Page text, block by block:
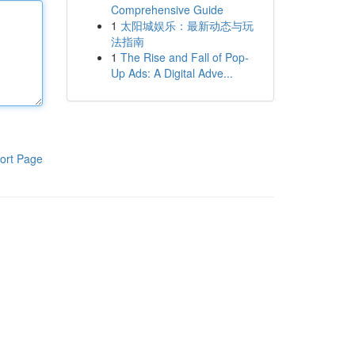
Page
Comprehensive Guide
1 太阳城娱乐：最新动态与玩
法指南
1 The Rise and Fall of Pop-
Up Ads: A Digital Adve...